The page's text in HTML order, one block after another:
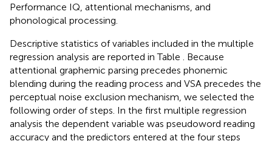
Performance IQ, attentional mechanisms, and
phonological processing.
Descriptive statistics of variables included in the multiple
regression analysis are reported in Table
. Because
attentional graphemic parsing precedes phonemic
blending during the reading process and VSA precedes the
perceptual noise exclusion mechanism, we selected the
following order of steps. In the first multiple regression
analysis the dependent variable was pseudoword reading
accuracy and the predictors entered at the four steps